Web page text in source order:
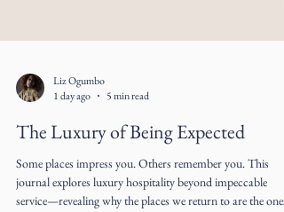
1 day ago
5 min read
The Luxury of Being Expected
Some places impress you. Others remember you. This